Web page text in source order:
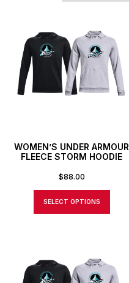
WOMEN’S UNDER ARMOUR
FLEECE STORM HOODIE
$88.00
SELECT OPTIONS